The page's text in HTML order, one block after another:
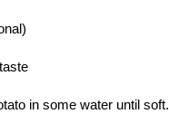
in some water until soft.